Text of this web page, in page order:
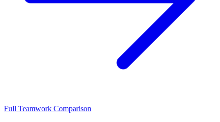
Full Teamwork Comparison